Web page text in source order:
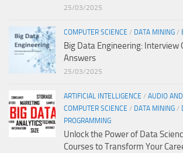
25/03/2025
COMPUTER SCIENCE / DATA MINING /
Big Data Engineering: Interview
Answers
25/03/2025
ARTIFICIAL INTELLIGENCE / AUDIO
COMPUTER SCIENCE / DATA MINING /
PROGRAMMING
Unlock the Power of Data
Courses to Transform Your